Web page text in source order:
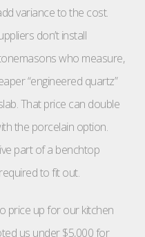
variance to the cost.
don’t install
who measure,
“engineered quartz”
That price can double
the porcelain option.
part of a benchtop
to fit out.
price up for our kitchen
us under $5,000 for